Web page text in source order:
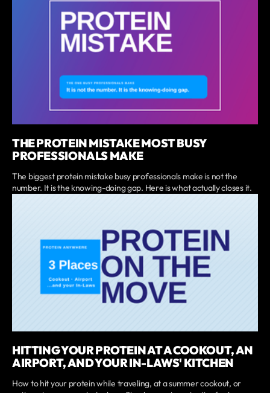
THE PROTEIN MISTAKE MOST BUSY
PROFESSIONALS MAKE
The biggest protein mistake busy professionals make is not the
number. It is the knowing-doing gap. Here is what actually closes it.
HITTING YOUR PROTEIN AT A COOKOUT, AN
AIRPORT, AND YOUR IN-LAWS' KITCHEN
How to hit your protein while traveling, at a summer cookout, or